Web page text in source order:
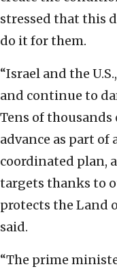
stressed that this
do it for them.
“Israel and the
and continue to
Tens of
advance as part
coordinated plan,
targets thanks to
protects the Land
said.
“The prime